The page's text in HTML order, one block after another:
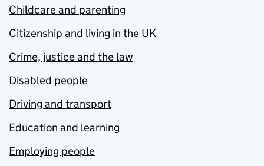
Childcare and parenting
Citizenship and living in the UK
Crime, justice and the law
Disabled people
Driving and transport
Education and learning
Employing people